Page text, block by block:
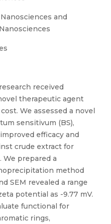
and
received
therapeutic agent
We assessed a novel
sensitivum (BS),
efficacy and
crude extract for
We prepared a
method
SEM revealed a range
potential as -9.77 mV.
functional for
rings,